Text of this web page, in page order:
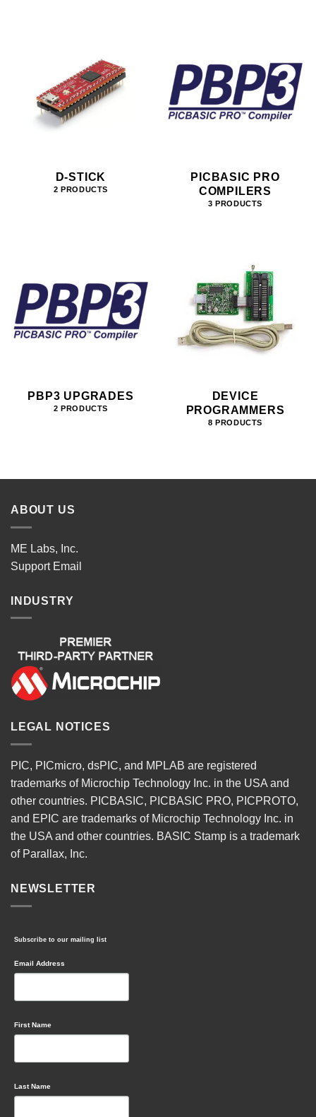
D-STICK
2 PRODUCTS
PICBASIC PRO
COMPILERS
3 PRODUCTS
PBP3 UPGRADES
2 PRODUCTS
DEVICE
PROGRAMMERS
8 PRODUCTS
ABOUT US
ME Labs, Inc.
Support Email
INDUSTRY
LEGAL NOTICES
PIC, PICmicro, dsPIC, and MPLAB are registered
trademarks of Microchip Technology Inc. in the USA and
other countries. PICBASIC, PICBASIC PRO, PICPROTO,
and EPIC are trademarks of Microchip Technology Inc. in
the USA and other countries. BASIC Stamp is a trademark
of Parallax, Inc.
NEWSLETTER
Subscribe to our mailing list
Email Address
First Name
Last Name